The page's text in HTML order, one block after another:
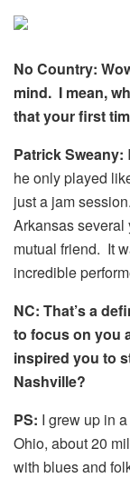
No Country:
mind. I mean,
that your first
Patrick Sweany:
he only played
just a jam
Arkansas several
mutual friend. It
incredible
NC: That’s a
to focus on you
inspired you to
Nashville?
PS: I grew up in
Ohio, about 20
with blues and